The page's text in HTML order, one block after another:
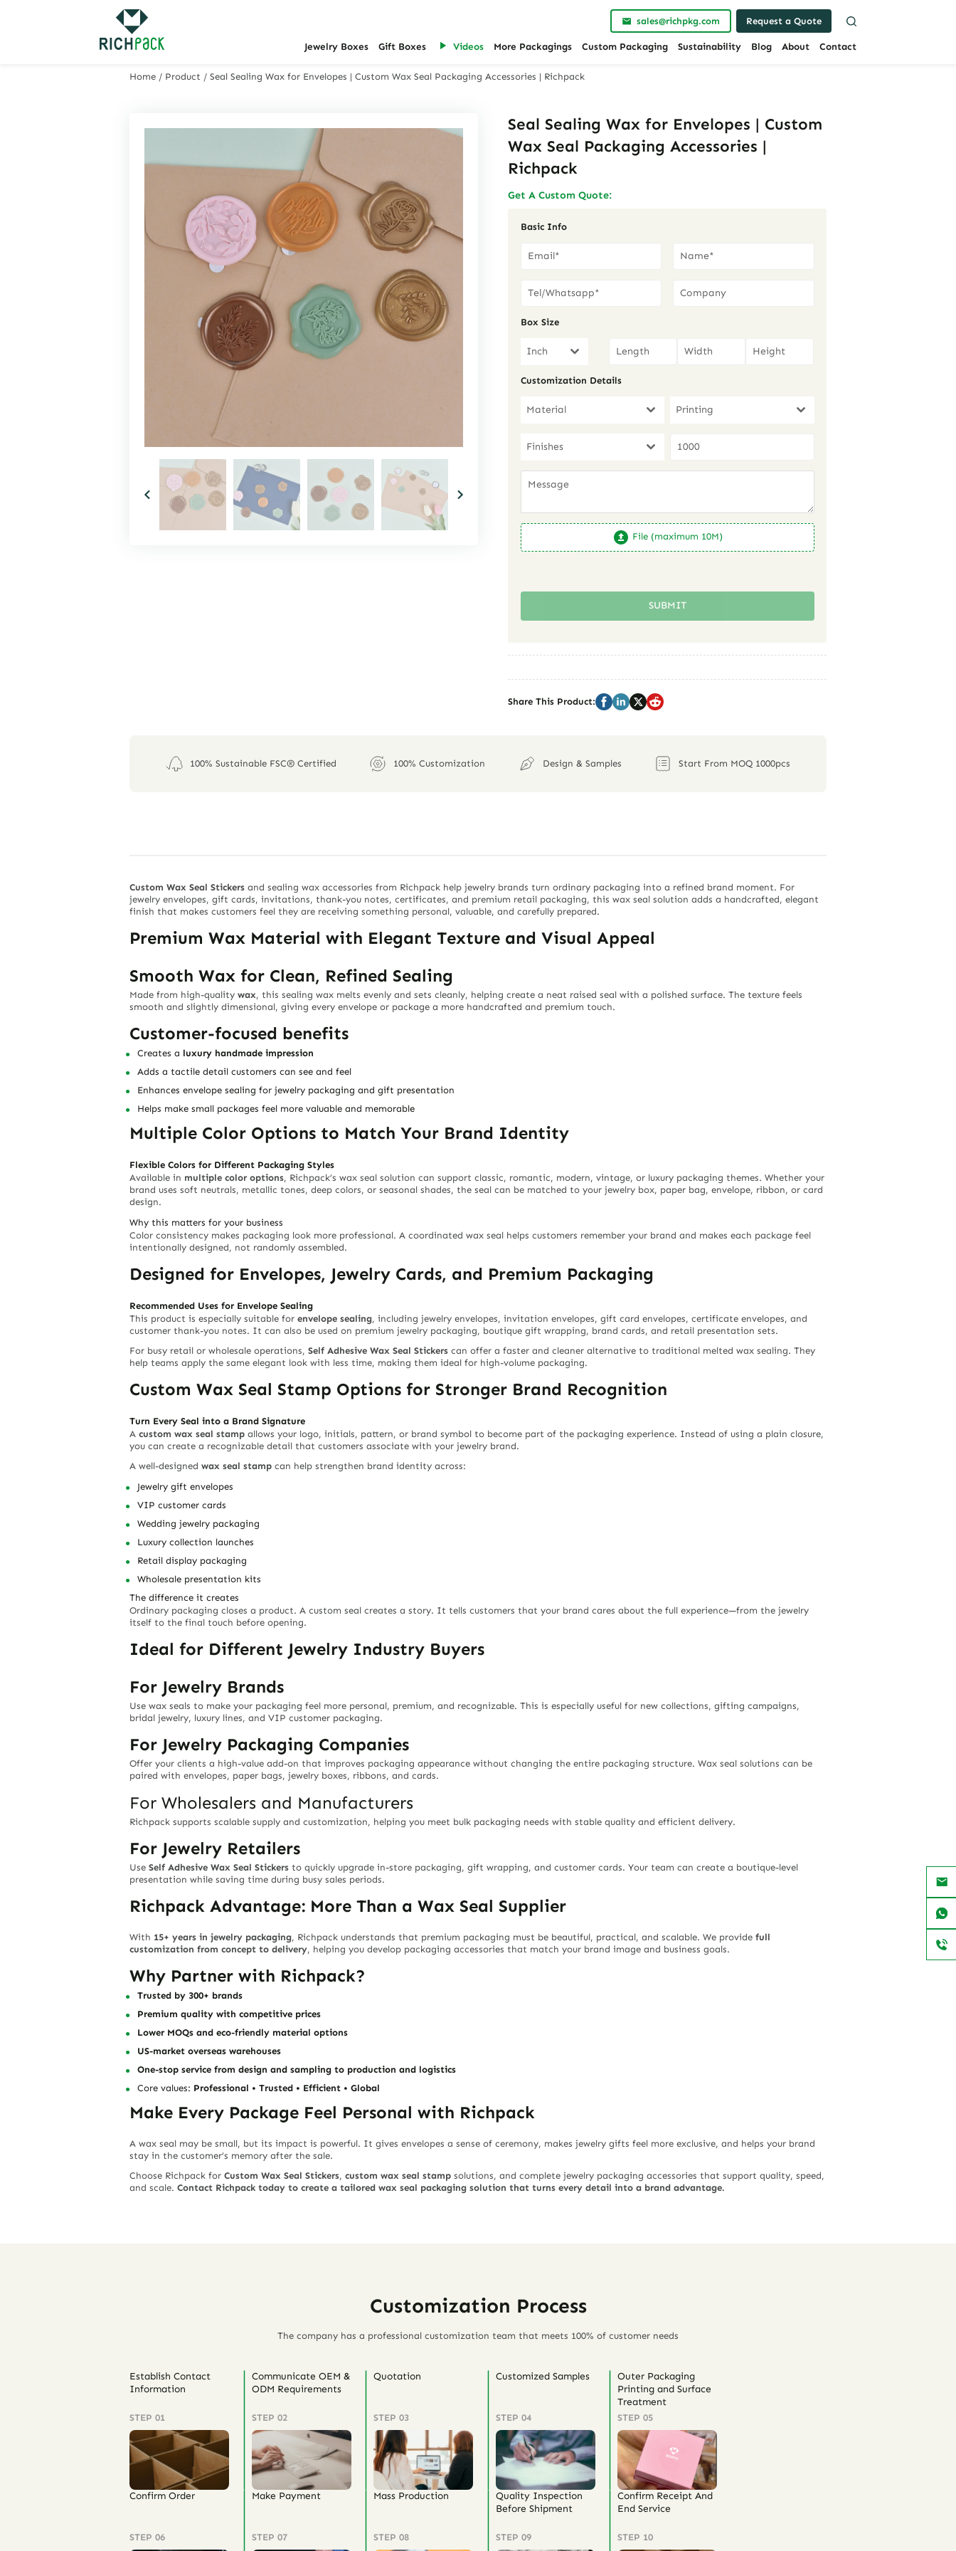
sales@richpkg.com Request a Quote
Jewelry Boxes Gift Boxes Videos More Packagings Custom Packaging Sustainability Blog About Contact
Home / Product / Seal Sealing Wax for Envelopes | Custom Wax Seal Packaging Accessories | Richpack
Seal Sealing Wax for Envelopes | Custom
Wax Seal Packaging Accessories |
Richpack
Get A Custom Quote:
Basic Info
Box Size
Inch
Customization Details
Material Printing
Finishes
File (maximum 10M)
SUBMIT
Share This Product:
100% Sustainable FSC® Certified 100% Customization Design & Samples Start From MOQ 1000pcs
Custom Wax Seal Stickers and sealing wax accessories from Richpack help jewelry brands turn ordinary packaging into a refined brand moment. For
jewelry envelopes, gift cards, invitations, thank-you notes, certificates, and premium retail packaging, this wax seal solution adds a handcrafted, elegant
finish that makes customers feel they are receiving something personal, valuable, and carefully prepared.
Premium Wax Material with Elegant Texture and Visual Appeal
Smooth Wax for Clean, Refined Sealing
Made from high-quality wax, this sealing wax melts evenly and sets cleanly, helping create a neat raised seal with a polished surface. The texture feels
smooth and slightly dimensional, giving every envelope or package a more handcrafted and premium touch.
Customer-focused benefits
Creates a luxury handmade impression
Adds a tactile detail customers can see and feel
Enhances envelope sealing for jewelry packaging and gift presentation
Helps make small packages feel more valuable and memorable
Multiple Color Options to Match Your Brand Identity
Flexible Colors for Different Packaging Styles
Available in multiple color options, Richpack’s wax seal solution can support classic, romantic, modern, vintage, or luxury packaging themes. Whether your
brand uses soft neutrals, metallic tones, deep colors, or seasonal shades, the seal can be matched to your jewelry box, paper bag, envelope, ribbon, or card
design.
Why this matters for your business
Color consistency makes packaging look more professional. A coordinated wax seal helps customers remember your brand and makes each package feel
intentionally designed, not randomly assembled.
Designed for Envelopes, Jewelry Cards, and Premium Packaging
Recommended Uses for Envelope Sealing
This product is especially suitable for envelope sealing, including jewelry envelopes, invitation envelopes, gift card envelopes, certificate envelopes, and
customer thank-you notes. It can also be used on premium jewelry packaging, boutique gift wrapping, brand cards, and retail presentation sets.
For busy retail or wholesale operations, Self Adhesive Wax Seal Stickers can offer a faster and cleaner alternative to traditional melted wax sealing. They
help teams apply the same elegant look with less time, making them ideal for high-volume packaging.
Custom Wax Seal Stamp Options for Stronger Brand Recognition
Turn Every Seal into a Brand Signature
A custom wax seal stamp allows your logo, initials, pattern, or brand symbol to become part of the packaging experience. Instead of using a plain closure,
you can create a recognizable detail that customers associate with your jewelry brand.
A well-designed wax seal stamp can help strengthen brand identity across:
Jewelry gift envelopes
VIP customer cards
Wedding jewelry packaging
Luxury collection launches
Retail display packaging
Wholesale presentation kits
The difference it creates
Ordinary packaging closes a product. A custom seal creates a story. It tells customers that your brand cares about the full experience—from the jewelry
itself to the final touch before opening.
Ideal for Different Jewelry Industry Buyers
For Jewelry Brands
Use wax seals to make your packaging feel more personal, premium, and recognizable. This is especially useful for new collections, gifting campaigns,
bridal jewelry, luxury lines, and VIP customer packaging.
For Jewelry Packaging Companies
Offer your clients a high-value add-on that improves packaging appearance without changing the entire packaging structure. Wax seal solutions can be
paired with envelopes, paper bags, jewelry boxes, ribbons, and cards.
For Wholesalers and Manufacturers
Richpack supports scalable supply and customization, helping you meet bulk packaging needs with stable quality and efficient delivery.
For Jewelry Retailers
Use Self Adhesive Wax Seal Stickers to quickly upgrade in-store packaging, gift wrapping, and customer cards. Your team can create a boutique-level
presentation while saving time during busy sales periods.
Richpack Advantage: More Than a Wax Seal Supplier
With 15+ years in jewelry packaging, Richpack understands that premium packaging must be beautiful, practical, and scalable. We provide full
customization from concept to delivery, helping you develop packaging accessories that match your brand image and business goals.
Why Partner with Richpack?
Trusted by 300+ brands
Premium quality with competitive prices
Lower MOQs and eco-friendly material options
US-market overseas warehouses
One-stop service from design and sampling to production and logistics
Core values: Professional • Trusted • Efficient • Global
Make Every Package Feel Personal with Richpack
A wax seal may be small, but its impact is powerful. It gives envelopes a sense of ceremony, makes jewelry gifts feel more exclusive, and helps your brand
stay in the customer’s memory after the sale.
Choose Richpack for Custom Wax Seal Stickers, custom wax seal stamp solutions, and complete jewelry packaging accessories that support quality, speed,
and scale. Contact Richpack today to create a tailored wax seal packaging solution that turns every detail into a brand advantage.
Customization Process
The company has a professional customization team that meets 100% of customer needs
Establish Contact
Information
STEP 01
Communicate OEM &
ODM Requirements
STEP 02
Quotation
STEP 03
Customized Samples
STEP 04
Outer Packaging
Printing and Surface
Treatment
STEP 05
Confirm Order
STEP 06
Make Payment
STEP 07
Mass Production
STEP 08
Quality Inspection
Before Shipment
STEP 09
Confirm Receipt And
End Service
STEP 10